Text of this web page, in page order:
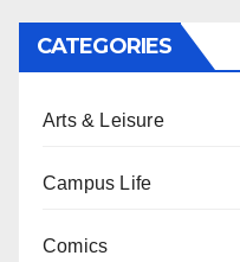
CATEGORIES
Arts & Leisure
Campus Life
Comics